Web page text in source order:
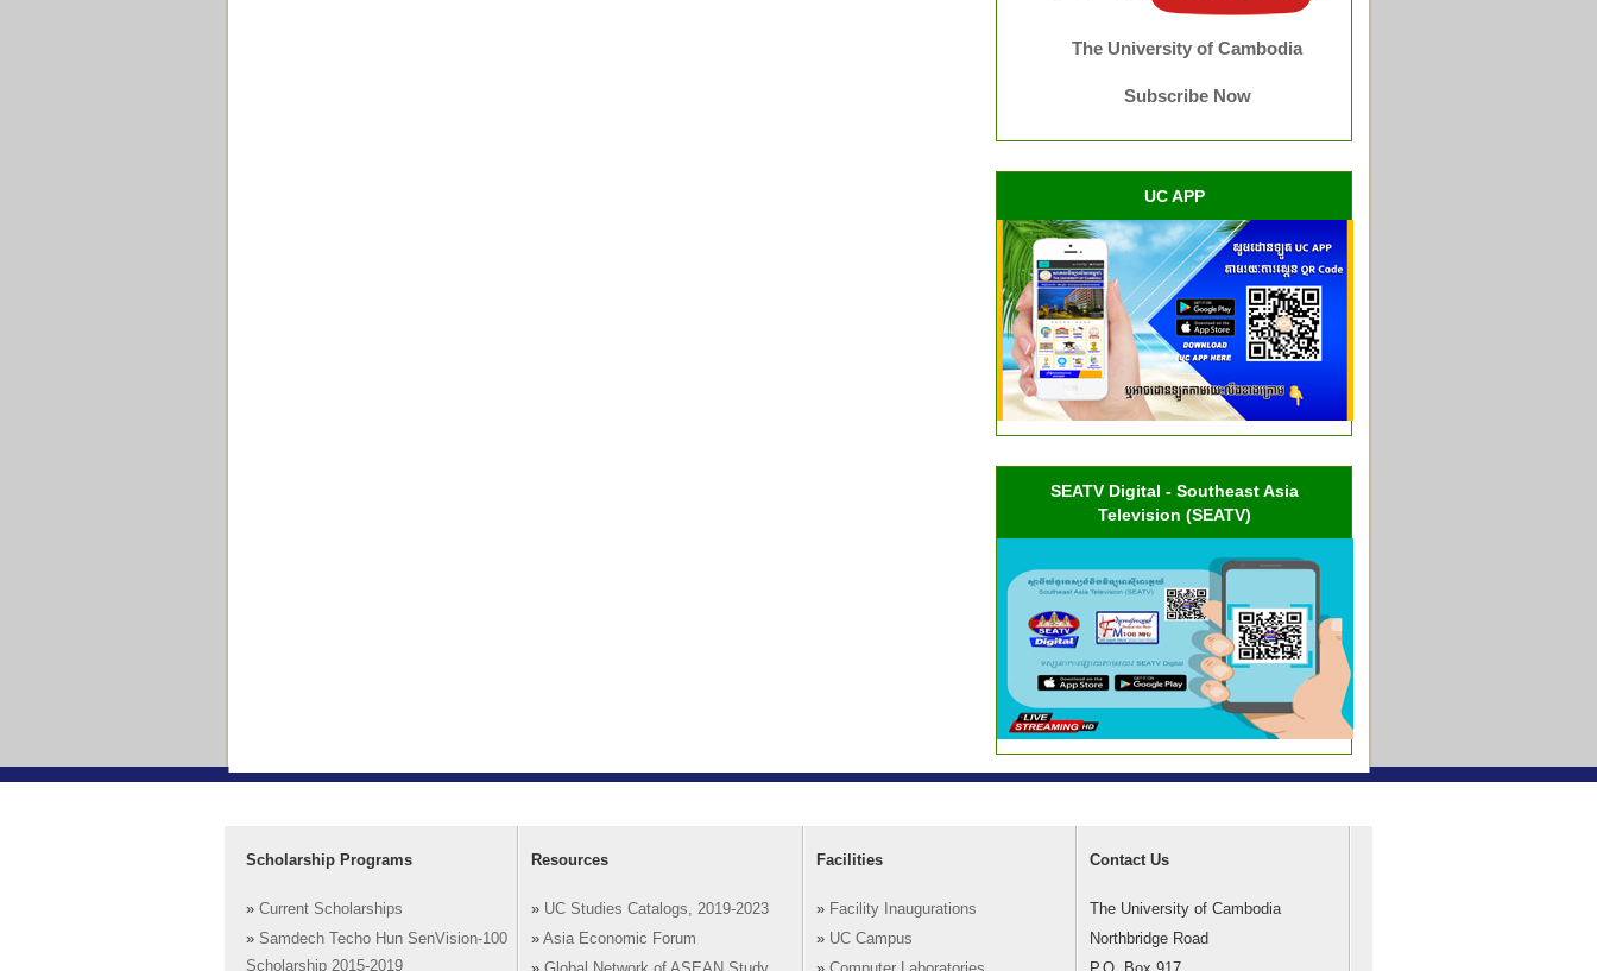
The University of Cambodia
Subscribe Now
UC APP
SEATV Digital - Southeast Asia
Television (SEATV)
Scholarship Programs
» Current Scholarships
» Samdech Techo Hun SenVision-100
Scholarship 2015-2019
Resources
» UC Studies Catalogs, 2019-2023
» Asia Economic Forum
Facilities
» Facility Inaugurations
» UC Campus
Contact Us
The University of Cambodia
Northbridge Road